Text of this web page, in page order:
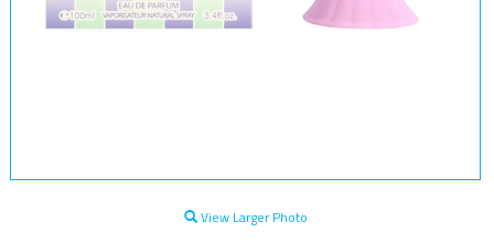
View Larger Photo